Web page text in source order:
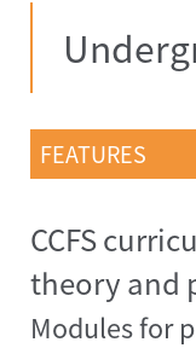
FEATURES
CCFS
theory and
Modules for